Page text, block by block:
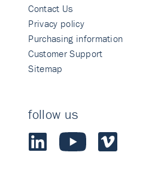
Contact Us
Privacy policy
Purchasing information
Customer Support
Sitemap
follow us